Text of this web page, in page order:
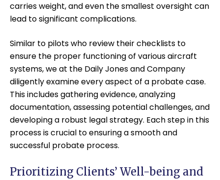
carries weight, and even the smallest oversight can
lead to significant complications.
Similar to pilots who review their checklists to
ensure the proper functioning of various aircraft
systems, we at the Daily Jones and Company
diligently examine every aspect of a probate case.
This includes gathering evidence, analyzing
documentation, assessing potential challenges, and
developing a robust legal strategy. Each step in this
process is crucial to ensuring a smooth and
successful probate process.
Prioritizing Clients’ Well-being and